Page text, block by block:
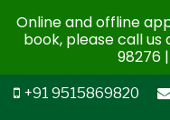
+91 9515869820
Online and offline
book, please call us
98276